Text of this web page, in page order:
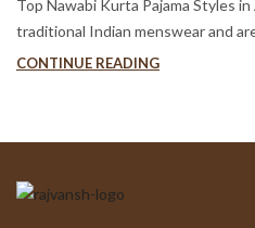
Top Nawabi Kurta Pajama Styles
traditional Indian menswear and
CONTINUE READING